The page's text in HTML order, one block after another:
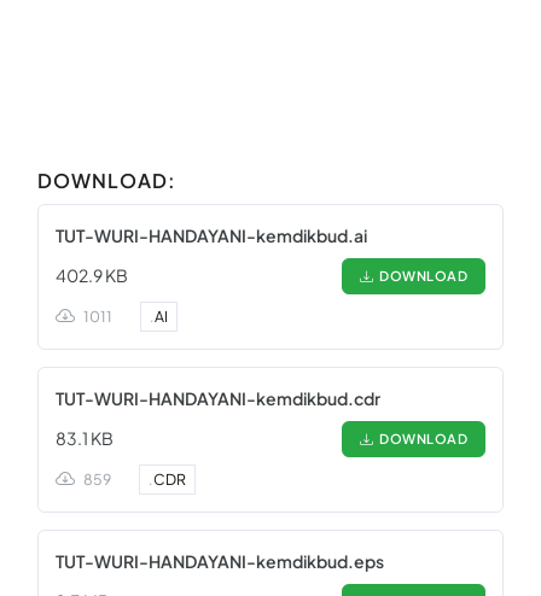
DOWNLOAD:
TUT-WURI-HANDAYANI-kemdikbud.ai
402.9 KB
DOWNLOAD
1011 .AI
TUT-WURI-HANDAYANI-kemdikbud.cdr
83.1 KB
DOWNLOAD
859 .CDR
TUT-WURI-HANDAYANI-kemdikbud.eps